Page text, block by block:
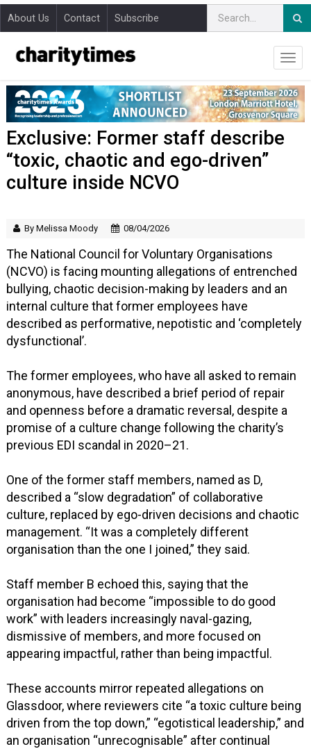
About Us Contact Subscribe
Exclusive: Former staff describe
“toxic, chaotic and ego-driven”
culture inside NCVO
By Melissa Moody 08/04/2026
The National Council for Voluntary Organisations
(NCVO) is facing mounting allegations of entrenched
bullying, chaotic decision-making by leaders and an
internal culture that former employees have
described as performative, nepotistic and ‘completely
dysfunctional’.
The former employees, who have all asked to remain
anonymous, have described a brief period of repair
and openness before a dramatic reversal, despite a
promise of a culture change following the charity’s
previous EDI scandal in 2020–21.
One of the former staff members, named as D,
described a “slow degradation” of collaborative
culture, replaced by ego-driven decisions and chaotic
management. “It was a completely different
organisation than the one I joined,” they said.
Staff member B echoed this, saying that the
organisation had become “impossible to do good
work” with leaders increasingly naval-gazing,
dismissive of members, and more focused on
appearing impactful, rather than being impactful.
These accounts mirror repeated allegations on
Glassdoor, where reviewers cite “a toxic culture being
driven from the top down,” “egotistical leadership,” and
an organisation “unrecognisable” after continual